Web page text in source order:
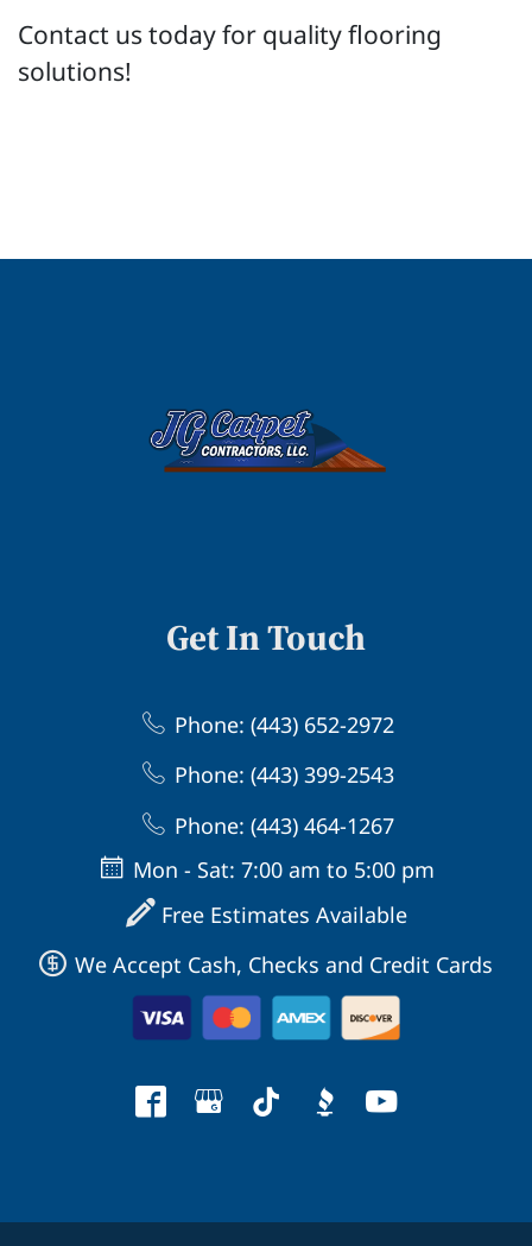
Contact us today for quality flooring
solutions!
Get In Touch
Phone: (443) 652-2972
Phone: (443) 399-2543
Phone: (443) 464-1267
Mon - Sat: 7:00 am to 5:00 pm
Free Estimates Available
We Accept Cash, Checks and Credit Cards